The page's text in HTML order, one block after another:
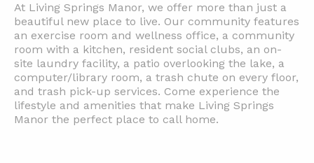
At Living Springs Manor, we offer more than just a
beautiful new place to live. Our community features
an exercise room and wellness office, a community
room with a kitchen, resident social clubs, an on-
site laundry facility, a patio overlooking the lake, a
computer/library room, a trash chute on every floor,
and trash pick-up services. Come experience the
lifestyle and amenities that make Living Springs
Manor the perfect place to call home.